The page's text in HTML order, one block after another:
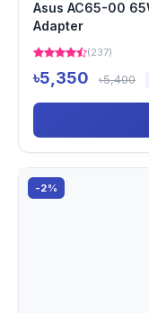
Asus AC65-00
Adapter
(237)
৳5,350 ৳5,400
-2%